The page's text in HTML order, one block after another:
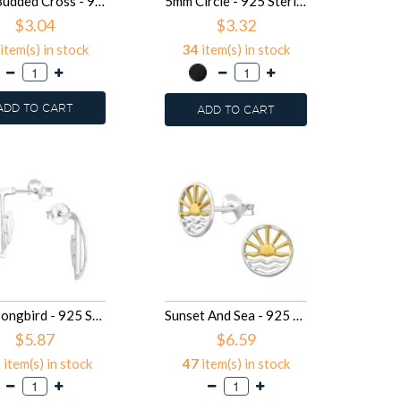
$3.04
in stock
TO CART
$3.32
34 item(s) in stock
ADD TO CART
Bird, Songbird - 925 Sterling Silver Simple Stud Earrings SD50310
$5.87
item(s) in stock
Sunset And Sea - 925 Sterling Silver Simple Stud Earrings SD50302
$6.59
47item(s) in stock